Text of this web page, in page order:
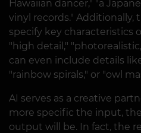
Hawaiian dancer," "a
vinyl records." Additionally,
specify key characteristics
"high detail,"
can even include details
"rainbow spirals," or "owl
AI serves as a creative
more specific the input,
output will be. In fact, the